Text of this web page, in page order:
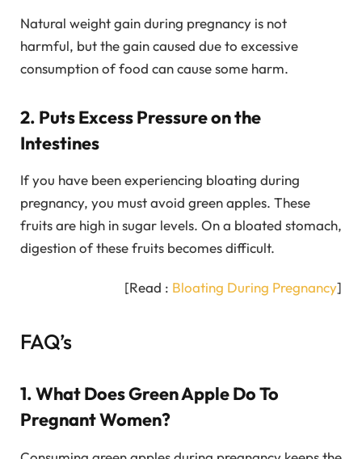
Natural weight gain during pregnancy is not
harmful, but the gain caused due to excessive
consumption of food can cause some harm.
2. Puts Excess Pressure on the
Intestines
If you have been experiencing bloating during
pregnancy, you must avoid green apples. These
fruits are high in sugar levels. On a bloated stomach,
digestion of these fruits becomes difficult.
[Read : Bloating During Pregnancy]
FAQ’s
1. What Does Green Apple Do To
Pregnant Women?